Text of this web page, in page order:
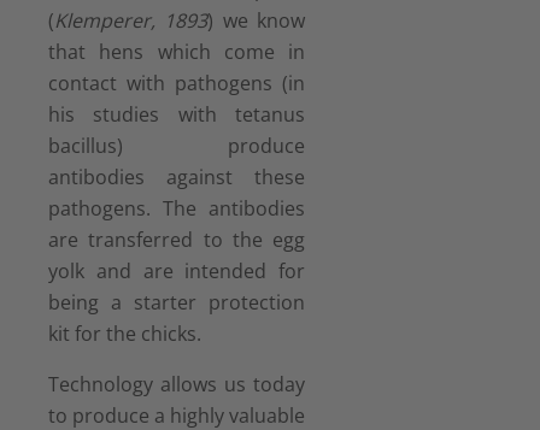
(Klemperer, 1893) we know
that hens which come in
contact with pathogens (in
his studies with tetanus
bacillus) produce
antibodies against these
pathogens. The antibodies
are transferred to the egg
yolk and are intended for
being a starter protection
kit for the chicks.
Technology allows us today
to produce a highly valuable